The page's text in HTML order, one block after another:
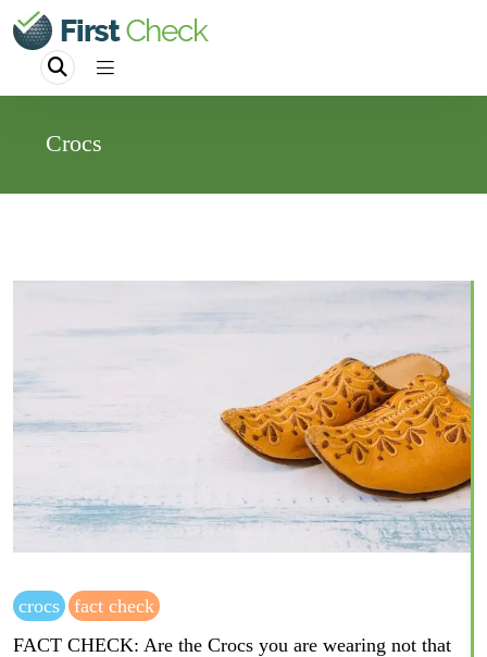
Crocs
crocs
fact check
FACT CHECK: Are the Crocs you are wearing not that